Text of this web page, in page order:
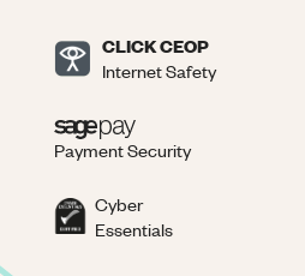
CLICK CEOP
Internet Safety
Payment Security
Cyber
Essentials